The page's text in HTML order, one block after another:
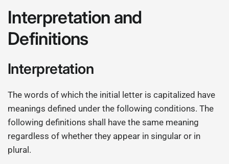
Interpretation and
Definitions
Interpretation
The words of which the initial letter is capitalized have
meanings defined under the following conditions. The
following definitions shall have the same meaning
regardless of whether they appear in singular or in
plural.